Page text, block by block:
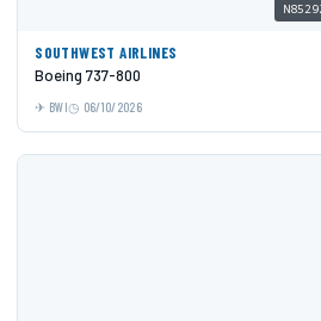
SOUTHWEST AIRLINES
Boeing 737-800
BWI 06/10/2026